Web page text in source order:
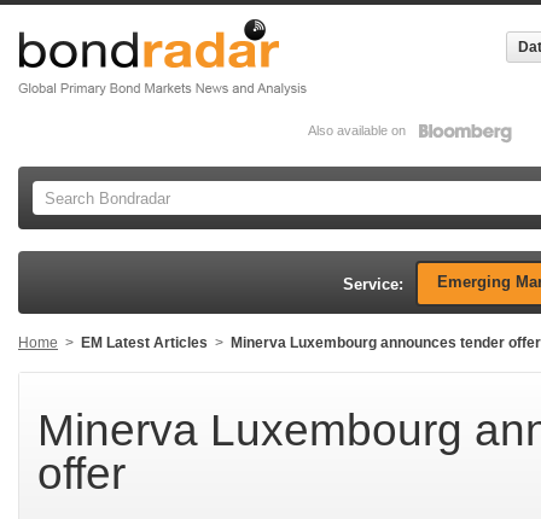
Also available on
Service: Emerging
Home > EM Latest Articles > Minerva Luxembourg announces tender offer
Minerva Luxembourg
offer